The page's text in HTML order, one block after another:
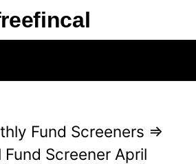
Fund Screeners ⇒
Screener April